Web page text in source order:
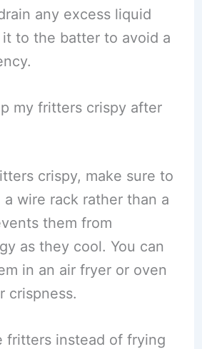
any excess liquid
to the batter to avoid a
my fritters crispy after
crispy, make sure to
wire rack rather than a
them from
as they cool. You can
in an air fryer or oven
crispness.
fritters instead of frying